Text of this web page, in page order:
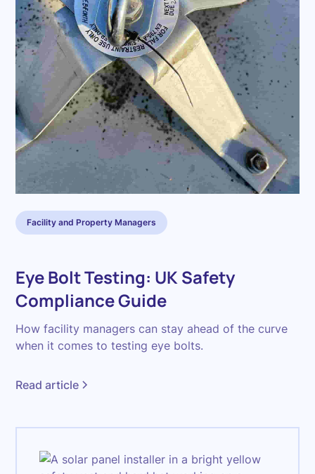
Facility and Property Managers
Eye Bolt Testing: UK Safety
Compliance Guide
How facility managers can stay ahead of the curve
when it comes to testing eye bolts.
Read article